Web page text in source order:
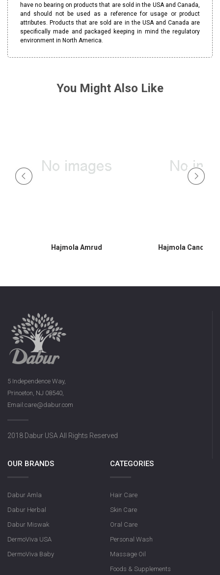
have no bearing on products that are sold in the USA and Canada,
and should not be used as a reference for usage or product
attributes. Products that are sold are in the USA and Canada are
specifically made and packaged keeping in mind the regulatory
environment in North America.
You Might Also Like
Hajmola Amrud Hajmola Candy
5 Independence Way,
Princeton, NJ 08540,
Email:care@dabur.com
2018 Dabur USA All Rights Reserved
OUR BRANDS
Dabur Amla
Dabur Herbal
Dabur Miswak
DermoViva USA
DermoViva Baby
CATEGORIES
Hair Care
Skin Care
Oral Care
Personal Wash
Massage Oil
Foods & Supplements